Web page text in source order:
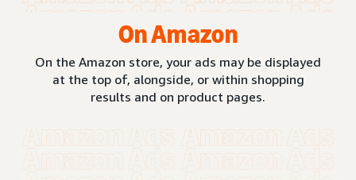
On Amazon
On the Amazon store, your ads may be displayed
at the top of, alongside, or within shopping
results and on product pages.